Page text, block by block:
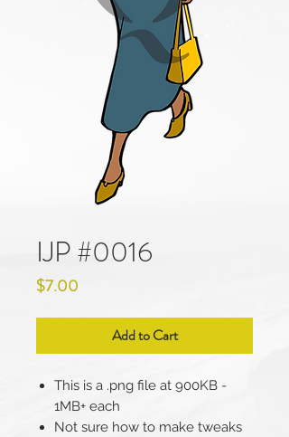
IJP #0016
$7.00
Add to Cart
This is a .png file at 900KB -
1MB+ each
Not sure how to make tweaks